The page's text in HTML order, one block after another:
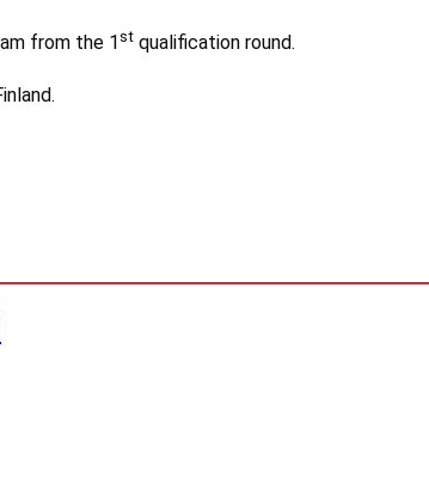
from the 1 st qualification round.